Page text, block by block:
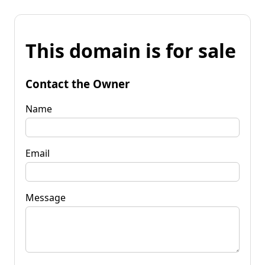
This domain is for sale
Contact the Owner
Name
Email
Message